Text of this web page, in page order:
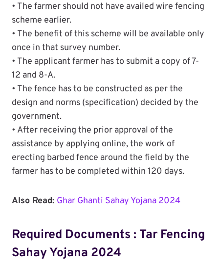
• The farmer should not have availed wire fencing
scheme earlier.
• The benefit of this scheme will be available only
once in that survey number.
• The applicant farmer has to submit a copy of 7-
12 and 8-A.
• The fence has to be constructed as per the
design and norms (specification) decided by the
government.
• After receiving the prior approval of the
assistance by applying online, the work of
erecting barbed fence around the field by the
farmer has to be completed within 120 days.
Also Read: Ghar Ghanti Sahay Yojana 2024
Required Documents : Tar Fencing
Sahay Yojana 2024